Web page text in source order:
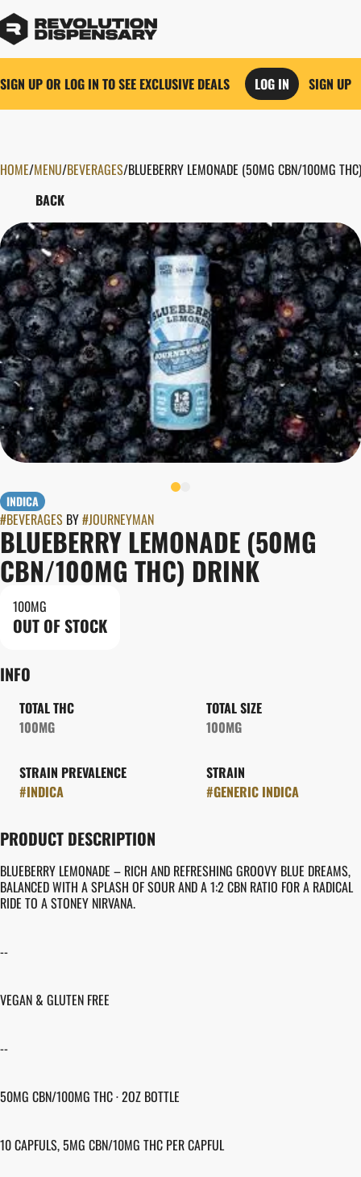
SIGN UP OR LOG IN TO SEE EXCLUSIVE DEALS LOG IN SIGN UP
HOME/MENU/BEVERAGES/BLUEBERRY LEMONADE (50MG CBN/100MG
BACK
INDICA
#BEVERAGES BY#JOURNEYMAN
BLUEBERRY LEMONADE (50MG
CBN/100MG THC) DRINK
100MG
OUT OF STOCK
INFO
TOTAL THC
100MG
TOTAL SIZE
100MG
STRAIN PREVALENCE
#INDICA
STRAIN
#GENERIC INDICA
PRODUCT DESCRIPTION
BLUEBERRY LEMONADE – RICH AND REFRESHING GROOVY BLUE DREAMS,
BALANCED WITH A SPLASH OF SOUR AND A 1:2 CBN RATIO FOR A RADICAL
RIDE TO A STONEY NIRVANA.
--
VEGAN & GLUTEN FREE
--
50MG CBN/100MG THC · 2OZ BOTTLE
10 CAPFULS, 5MG CBN/10MG THC PER CAPFUL
0